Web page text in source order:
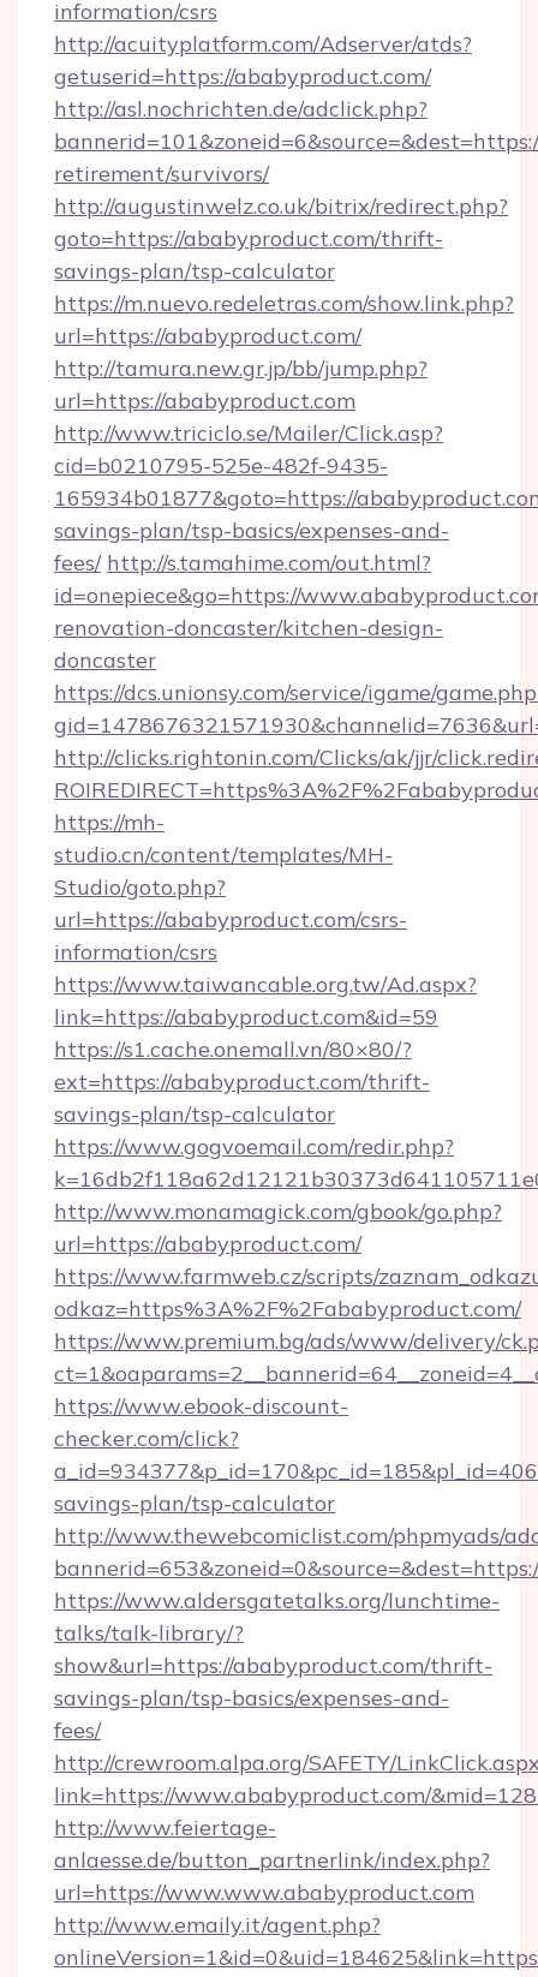
information/csrs
http://acuityplatform.com/Adserver/atds?
getuserid=https://ababyproduct.com/
http://asl.nochrichten.de/adclick.php?
retirement/survivors/
http://augustinwelz.co.uk/bitrix/redirect.php?
goto=https://ababyproduct.com/thrift-
savings-plan/tsp-calculator
https://m.nuevo.redeletras.com/show.link.php?
url=https://ababyproduct.com/
http://tamura.new.gr.jp/bb/jump.php?
url=https://ababyproduct.com
http://www.triciclo.se/Mailer/Click.asp?
cid=b0210795-525e-482f-9435-
165934b01877&goto=https://
savings-plan/tsp-basics/expenses-and-
fees/ http://s.tamahime.com/out.html?
id=onepiece&go=https://
renovation-doncaster/kitchen-design-
doncaster
https://dcs.unionsy.com/service/igame/
http://clicks.rightonin.com/Clicks/ak/jjr/
https://mh-
studio.cn/content/templates/MH-
Studio/goto.php?
url=https://ababyproduct.com/csrs-
information/csrs
https://www.taiwancable.org.tw/Ad.aspx?
link=https://ababyproduct.com&id=59
https://s1.cache.onemall.vn/80×80/?
ext=https://ababyproduct.com/thrift-
savings-plan/tsp-calculator
https://www.gogvoemail.com/redir.php?
http://www.monamagick.com/gbook/go.php?
url=https://ababyproduct.com/
https://www.farmweb.cz/scripts/
odkaz=https%3A%2F%2Fababyproduct.com/
https://www.premium.bg/ads/www/delivery/
https://www.ebook-discount-
checker.com/click?
savings-plan/tsp-calculator
http://www.thewebcomiclist.com/phpmyads/
https://www.aldersgatetalks.org/lunchtime-
talks/talk-library/?
show&url=https://ababyproduct.com/thrift-
savings-plan/tsp-basics/expenses-and-
fees/
http://crewroom.alpa.org/SAFETY/
link=https://www.ababyproduct.com/
http://www.feiertage-
anlaesse.de/button_partnerlink/index.php?
url=https://www.www.ababyproduct.com
http://www.emaily.it/agent.php?